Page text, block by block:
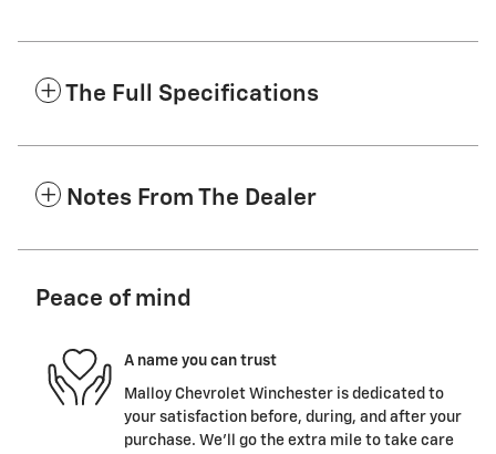
The Full Specifications
Notes From The Dealer
Peace of mind
A name you can trust
Malloy Chevrolet Winchester is dedicated to
your satisfaction before, during, and after your
purchase. We'll go the extra mile to take care